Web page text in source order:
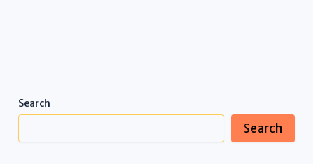
Search
Search